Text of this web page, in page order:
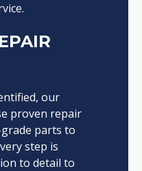
our
proven repair
parts to
step is
to detail to